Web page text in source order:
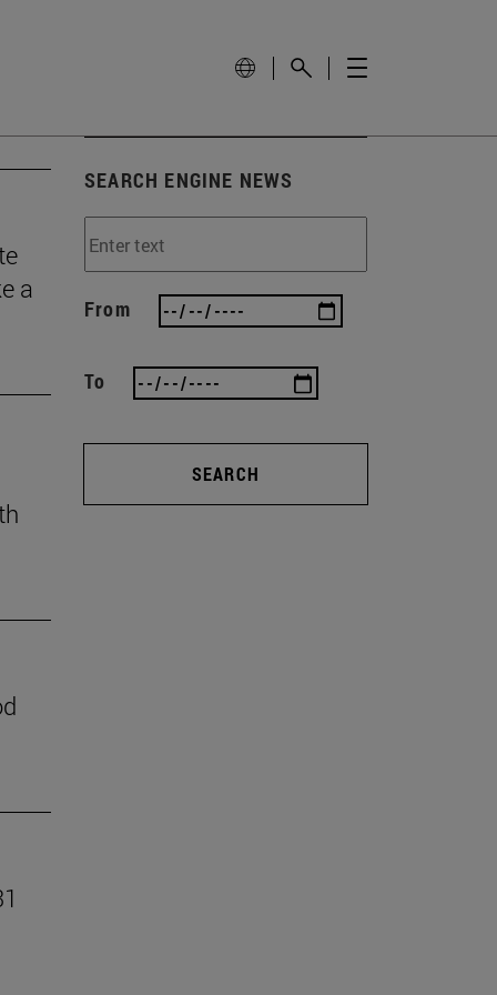
a
SEARCH ENGINE NEWS
From
To
SEARCH